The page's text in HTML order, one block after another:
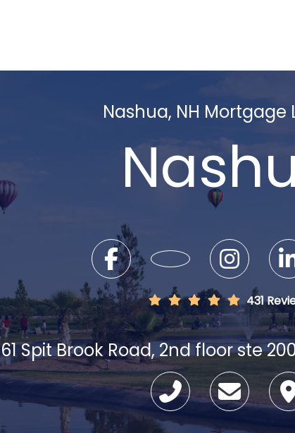
Nashua, NH Mortgage
431
61 Spit Brook Road, 2nd floor ste